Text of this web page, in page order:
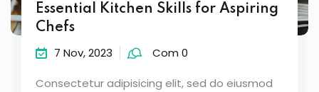
Essential Kitchen Skills for Aspiring
Chefs
7 Nov, 2023 Com 0
Consectetur adipisicing elit, sed do eiusmod